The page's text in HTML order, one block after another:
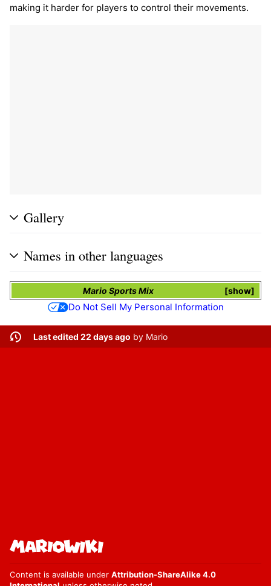
making it harder for players to control their movements.
Gallery
Names in other languages
show
Mario Sports Mix
Do Not Sell My Personal Information
Last edited 22 days ago by Mario
Content is available under Attribution-ShareAlike 4.0